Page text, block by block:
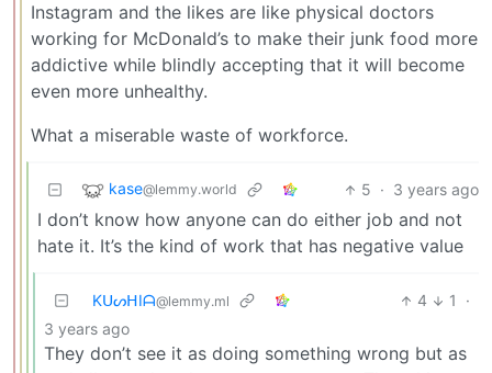
Instagram and the likes are like physical doctors
working for McDonald’s to make their junk food more
addictive while blindly accepting that it will become
even more unhealthy.
What a miserable waste of workforce.
kase@lemmy.world 5 · 3 years ago
I don’t know how anyone can do either job and not
hate it. It’s the kind of work that has negative value
KᑌᔕᕼIᗩ@lemmy.ml 4 1
·
3 years ago
They don’t see it as doing something wrong but as